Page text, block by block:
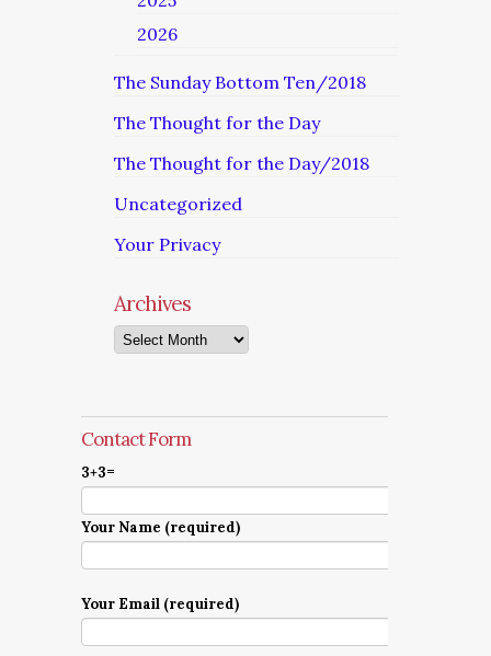
2026
The Sunday Bottom Ten/2018
The Thought for the Day
The Thought for the Day/2018
Uncategorized
Your Privacy
Archives
Archives
Contact Form
3+3=
Your Name (required)
Your Email (required)